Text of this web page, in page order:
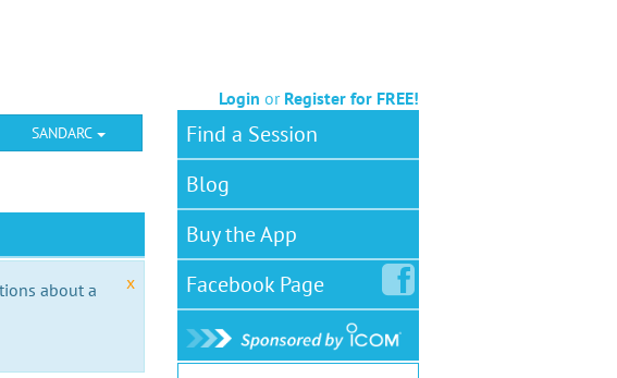
Login or Register for FREE!
SANDARC
x
about a
Find a Session
Blog
Buy the App
FacebookPage